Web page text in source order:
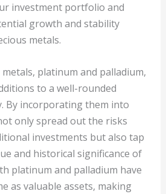
investment portfolio and
growth and stability
metals.
platinum and palladium,
to a well-rounded
By incorporating them into
only spread out the risks
investments but also tap
and historical significance of
platinum and palladium have
as valuable assets, making